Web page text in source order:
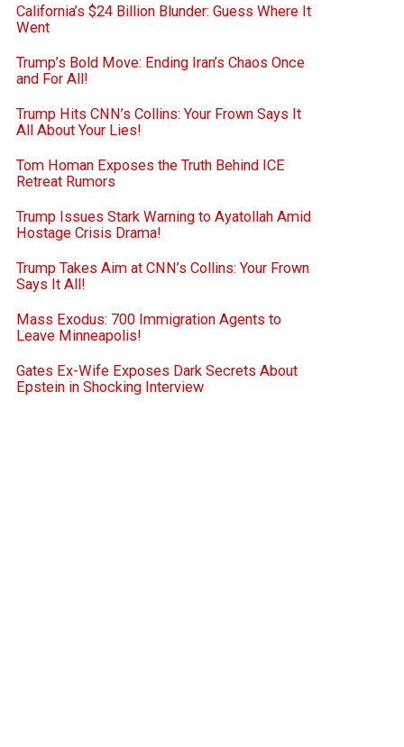
California’s $24 Billion Blunder: Guess Where It
Went
Trump’s Bold Move: Ending Iran’s Chaos Once
and For All!
Trump Hits CNN’s Collins: Your Frown Says It
All About Your Lies!
Tom Homan Exposes the Truth Behind ICE
Retreat Rumors
Trump Issues Stark Warning to Ayatollah Amid
Hostage Crisis Drama!
Trump Takes Aim at CNN’s Collins: Your Frown
Says It All!
Mass Exodus: 700 Immigration Agents to
Leave Minneapolis!
Gates Ex-Wife Exposes Dark Secrets About
Epstein in Shocking Interview